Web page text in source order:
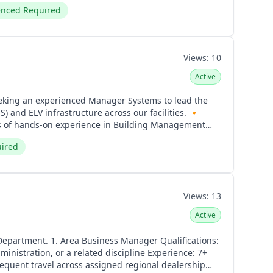
Required
Views: 10
Active
ELV infrastructure across our facilities. 🔸
scale facilities or multiple sites. ▪️ Experience
Skills ▪️ Expertise in
Address (PA), and Structured Cabling &
and TCP/IP. ▪️ Ability to interpret MEP and ELV
maintenance, and system optimization. ▪️
▪️ Ensure compliance with safety standards and
Views: 13
Active
Qualifications:
or a related discipline Experience: 7+